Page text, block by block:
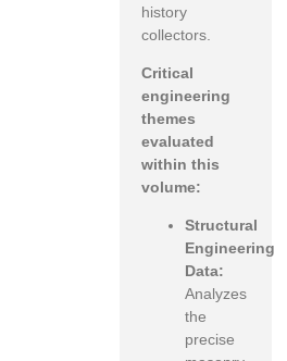
history
collectors.
Critical
engineering
themes
evaluated
within this
volume:
Structural
Engineering
Data:
Analyzes
the
precise